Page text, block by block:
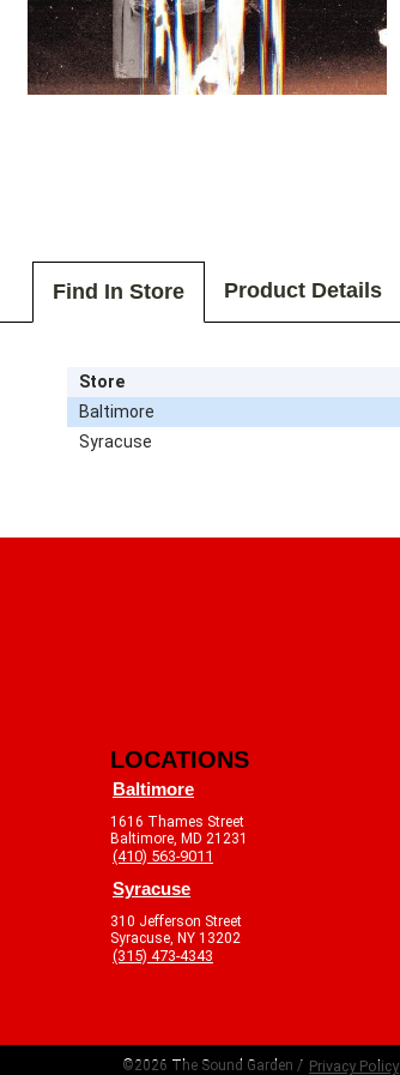
Find In Store Product Details
Store
Baltimore
Syracuse
LOCATIONS
Baltimore
1616 Thames Street
Baltimore, MD 21231
(410) 563-9011
Syracuse
310 Jefferson Street
Syracuse, NY 13202
(315) 473-4343
©2026 The Sound Garden / Privacy Policy